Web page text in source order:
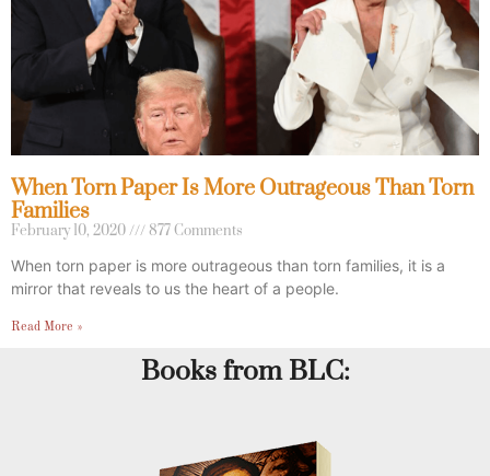
When Torn Paper Is More Outrageous Than Torn
Families
February 10, 2020 877 Comments
When torn paper is more outrageous than torn families, it is a
mirror that reveals to us the heart of a people.
Read More »
Books from BLC: